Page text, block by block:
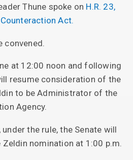
Thune spoke on H.R. 23,
Act.
convened.
at 12:00 noon and following
resume consideration of the
to be Administrator of the
Agency.
the rule, the Senate will
nomination at 1:00 p.m.